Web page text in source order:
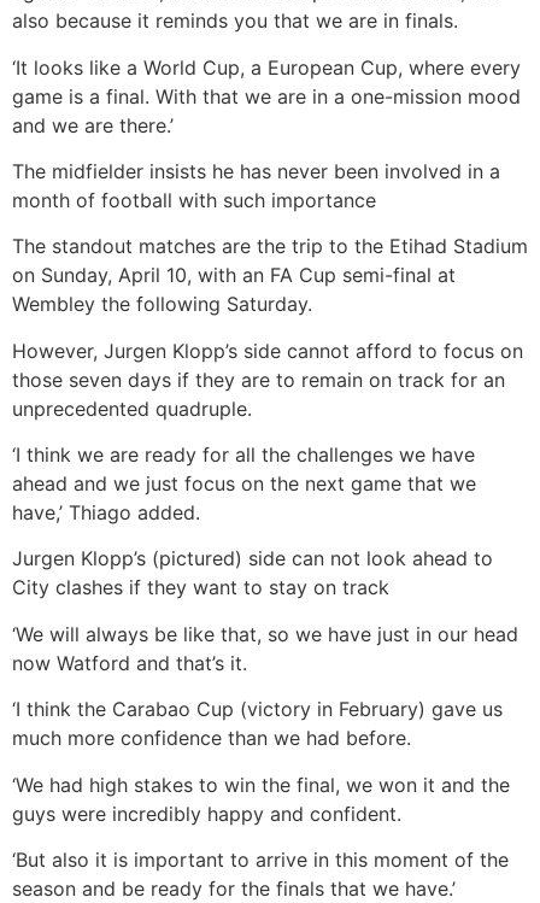
also because it reminds you that we are in finals.
‘It looks like a World Cup, a European Cup, where every
game is a final. With that we are in a one-mission mood
and we are there.’
The midfielder insists he has never been involved in a
month of football with such importance
The standout matches are the trip to the Etihad Stadium
on Sunday, April 10, with an FA Cup semi-final at
Wembley the following Saturday.
However, Jurgen Klopp’s side cannot afford to focus on
those seven days if they are to remain on track for an
unprecedented quadruple.
‘I think we are ready for all the challenges we have
ahead and we just focus on the next game that we
have,’ Thiago added.
Jurgen Klopp’s (pictured) side can not look ahead to
City clashes if they want to stay on track
‘We will always be like that, so we have just in our head
now Watford and that’s it.
‘I think the Carabao Cup (victory in February) gave us
much more confidence than we had before.
‘We had high stakes to win the final, we won it and the
guys were incredibly happy and confident.
‘But also it is important to arrive in this moment of the
season and be ready for the finals that we have.’